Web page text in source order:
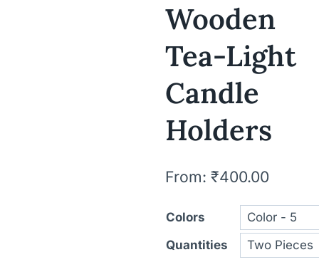
Wooden
Tea-Light
Candle
Holders
From: ₹400.00
Colors
Quantities